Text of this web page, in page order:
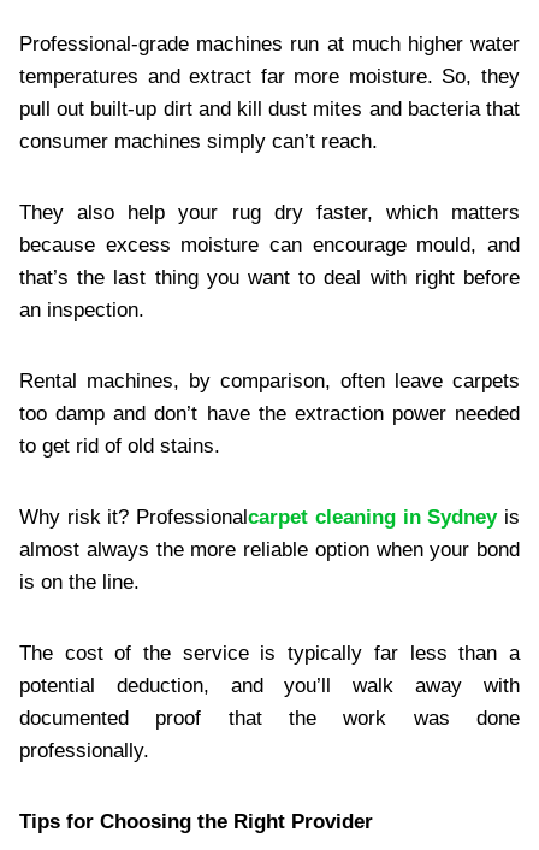
Professional-grade machines run at much higher water
temperatures and extract far more moisture. So, they
pull out built-up dirt and kill dust mites and bacteria that
consumer machines simply can’t reach.
They also help your rug dry faster, which matters
because excess moisture can encourage mould, and
that’s the last thing you want to deal with right before
an inspection.
Rental machines, by comparison, often leave carpets
too damp and don’t have the extraction power needed
to get rid of old stains.
Why risk it? Professionalcarpet cleaning in Sydneyis
almost always the more reliable option when your bond
is on the line.
The cost of the service is typically far less than a
potential deduction, and you’ll walk away with
documented proof that the work was done
professionally.
Tips for Choosing the Right Provider